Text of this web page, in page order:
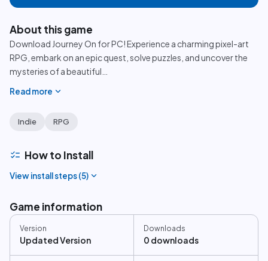
About this game
Download Journey On for PC! Experience a charming pixel-art
RPG, embark on an epic quest, solve puzzles, and uncover the
mysteries of a beautiful
Read more expand_more
Indie RPG
checklist How to Install
View install steps (5) expand_more
Game information
Version
Updated Version
Downloads
0 downloads